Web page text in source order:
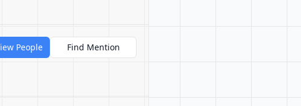
People Find Mention